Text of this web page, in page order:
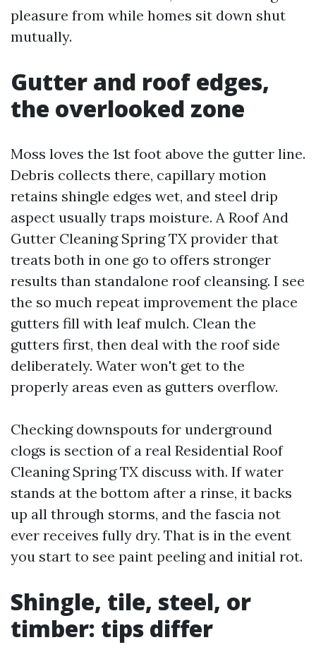
pleasure from while homes sit down shut
mutually.
Gutter and roof edges,
the overlooked zone
Moss loves the 1st foot above the gutter line.
Debris collects there, capillary motion
retains shingle edges wet, and steel drip
aspect usually traps moisture. A Roof And
Gutter Cleaning Spring TX provider that
treats both in one go to offers stronger
results than standalone roof cleansing. I see
the so much repeat improvement the place
gutters fill with leaf mulch. Clean the
gutters first, then deal with the roof side
deliberately. Water won't get to the
properly areas even as gutters overflow.
Checking downspouts for underground
clogs is section of a real Residential Roof
Cleaning Spring TX discuss with. If water
stands at the bottom after a rinse, it backs
up all through storms, and the fascia not
ever receives fully dry. That is in the event
you start to see paint peeling and initial rot.
Shingle, tile, steel, or
timber: tips differ